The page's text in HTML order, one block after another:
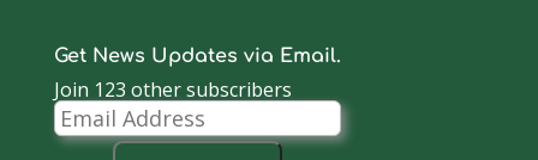
Get News Updates via Email.
Join 123 other subscribers
Email
Address